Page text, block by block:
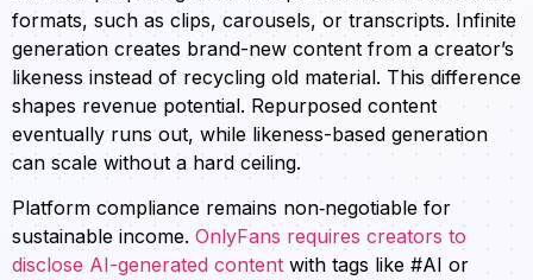
formats, such as clips, carousels, or transcripts. Infinite
generation creates brand-new content from a creator’s
likeness instead of recycling old material. This difference
shapes revenue potential. Repurposed content
eventually runs out, while likeness-based generation
can scale without a hard ceiling.
Platform compliance remains non‑negotiable for
sustainable income. OnlyFans requires creators to
disclose AI-generated content with tags like #AI or